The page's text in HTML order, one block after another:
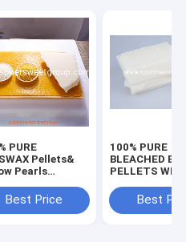
PURE
Pellets&
Pearls
for DIY
Best Price
100% PURE
BLEACHED
PELLETS
Best